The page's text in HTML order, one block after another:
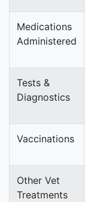
Medications
Administered
Tests &
Diagnostics
Vaccinations
Other Vet
Treatments